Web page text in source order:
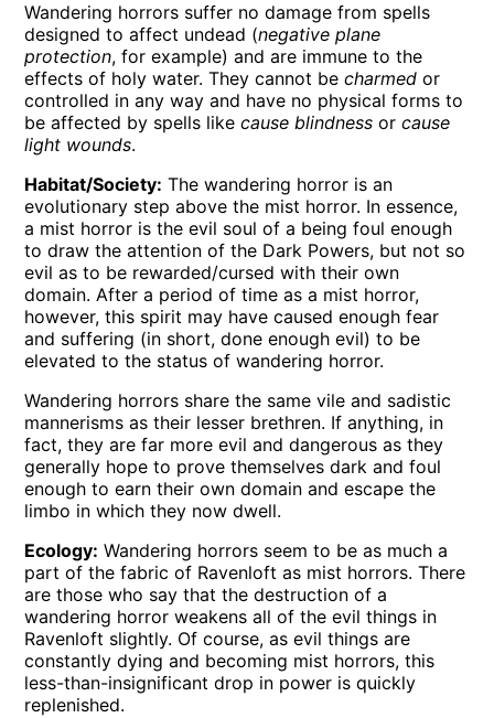
Wandering horrors suffer no damage from spells
designed to affect undead (negative plane
protection, for example) and are immune to the
effects of holy water. They cannot becharmed or
controlled in any way and have no physical forms to
be affected by spells likecause blindness orcause
light wounds.
Habitat/Society: The wandering horror is an
evolutionary step above the mist horror. In essence,
a mist horror is the evil soul of a being foul enough
to draw the attention of the Dark Powers, but not so
evil as to be rewarded/cursed with their own
domain. After a period of time as a mist horror,
however, this spirit may have caused enough fear
and suffering (in short, done enough evil) to be
elevated to the status of wandering horror.
Wandering horrors share the same vile and sadistic
mannerisms as their lesser brethren. If anything, in
fact, they are far more evil and dangerous as they
generally hope to prove themselves dark and foul
enough to earn their own domain and escape the
limbo in which they now dwell.
Ecology: Wandering horrors seem to be as much a
part of the fabric of Ravenloft as mist horrors. There
are those who say that the destruction of a
wandering horror weakens all of the evil things in
Ravenloft slightly. Of course, as evil things are
constantly dying and becoming mist horrors, this
less-than-insignificant drop in power is quickly
replenished.